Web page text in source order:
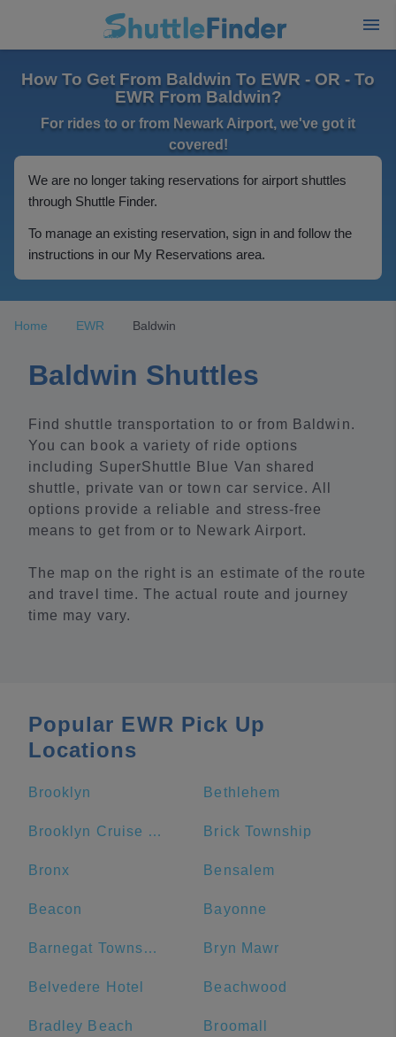
How To Get From Baldwin To EWR - OR - To
EWR From Baldwin?
For rides to or from Newark Airport, we've got it
covered!
We are no longer taking reservations for airport shuttles
through Shuttle Finder.
To manage an existing reservation, sign in and follow the
instructions in our My Reservations area.
Home EWR Baldwin
Baldwin Shuttles
Find shuttle transportation to or from Baldwin.
You can book a variety of ride options
including SuperShuttle Blue Van shared
shuttle, private van or town car service. All
options provide a reliable and stress-free
means to get from or to Newark Airport.
The map on the right is an estimate of the route
and travel time. The actual route and journey
time may vary.
Popular EWR Pick Up
Locations
Brooklyn Bethlehem
Brooklyn Cruise Terminal Brick Township
Bronx Bensalem
Beacon Bayonne
Barnegat Township Bryn Mawr
Belvedere Hotel Beachwood
Bradley Beach Broomall